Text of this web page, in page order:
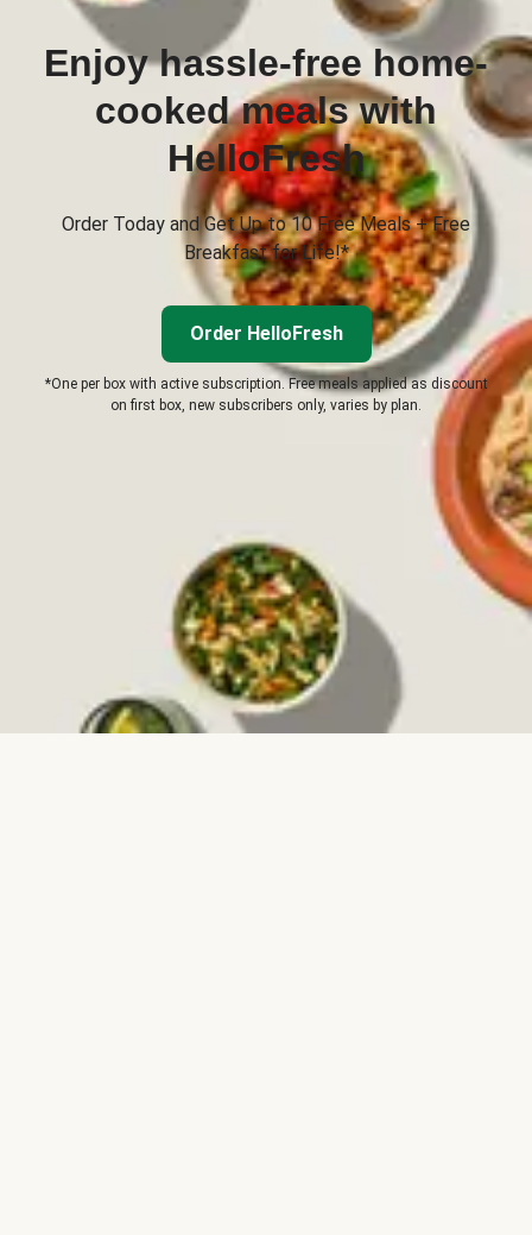
Enjoy hassle-free home-
cooked meals with
HelloFresh
Order Today and Get Up to 10 Free Meals + Free
Breakfast for Life!*
Order HelloFresh
*One per box with active subscription. Free meals applied as discount
on first box, new subscribers only, varies by plan.